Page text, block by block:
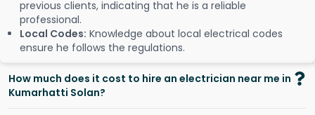
previous clients, indicating that he is a reliable
professional.
Local Codes: Knowledge about local electrical codes
ensure he follows the regulations.
How much does it cost to hire an electrician near me in
Kumarhatti Solan?